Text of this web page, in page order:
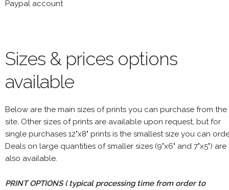
Paypal account
Sizes & prices options
available
Below are the main sizes of prints you can purchase from the
site. Other sizes of prints are available upon request, but for
single purchases 12"x8" prints is the smallest size you can
Deals on large quantities of smaller sizes (9"x6" and 7"x5") are
also available.
PRINT OPTIONS ( typical processing time from order to